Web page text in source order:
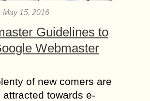
May 15, 2016
Guidelines to
Webmaster
of new comers are
attracted towards e-